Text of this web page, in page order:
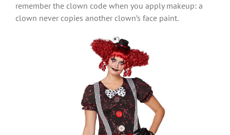
remember the clown code when you apply makeup: a
clown never copies another clown’s face paint.